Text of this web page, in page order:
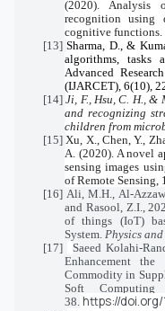
(2020). Analysis
recognition using
cognitive functions.
[13]Sharma, D., &
algorithms, tasks
Advanced
(IJARCET), 6(10),
[14]Ji, F., Hsu, C. H.,
and recognizing
children from
[15]Xu, X., Chen, Y.,
A. (2020). A novel
sensing images
of Remote Sensing,
[16] Ali, M.H., Al-
and Rasool, Z.I.,
of things (IoT)
System. Physics
[17]
Saeed Kolahi-
Enhancement
Commodity in
Soft
38. https://doi.org/